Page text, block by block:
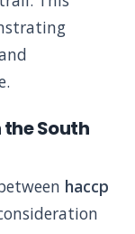
South
haccp